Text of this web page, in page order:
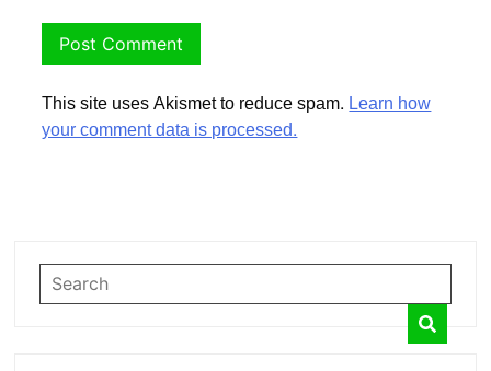
This site uses Akismet to reduce spam.Learn how
your comment data is processed.